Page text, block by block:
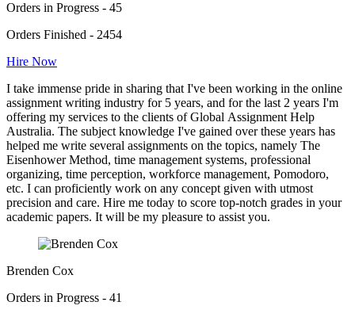
Orders in Progress - 45
Orders Finished - 2454
Hire Now
I take immense pride in sharing that I've been working in the online
assignment writing industry for 5 years, and for the last 2 years I'm
offering my services to the clients of Global Assignment Help
Australia. The subject knowledge I've gained over these years has
helped me write several assignments on the topics, namely The
Eisenhower Method, time management systems, professional
organizing, time perception, workforce management, Pomodoro,
etc. I can proficiently work on any concept given with utmost
precision and care. Hire me today to score top-notch grades in your
academic papers. It will be my pleasure to assist you.
Brenden Cox
Orders in Progress - 41